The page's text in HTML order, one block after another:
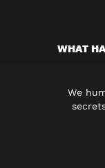
WHAT
We